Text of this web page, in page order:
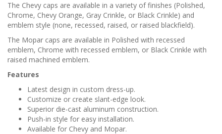
The Chevy caps are available in a variety of finishes (Polished,
Chrome, Chevy Orange, Gray Crinkle, or Black Crinkle) and
emblem style (none, recessed, raised, or raised blackfield).
The Mopar caps are available in Polished with recessed
emblem, Chrome with recessed emblem, or Black Crinkle with
raised machined emblem.
Features
Latest design in custom dress-up.
Customize or create slant-edge look.
Superior die-cast aluminum construction.
Push-in style for easy installation.
Available for Chevy and Mopar.